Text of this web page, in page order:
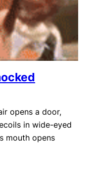
opens a door,
in wide-eyed
mouth opens